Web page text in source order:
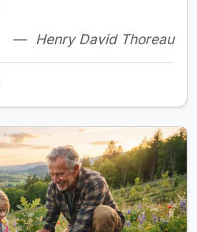
Henry David Thoreau